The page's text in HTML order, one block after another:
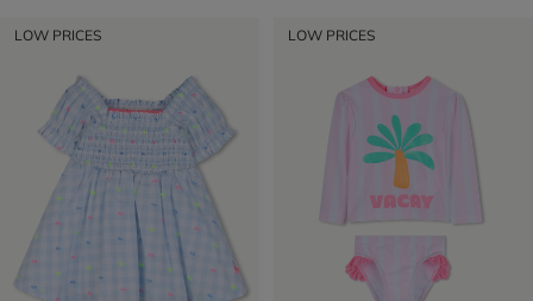
LOW PRICES LOW PRICES